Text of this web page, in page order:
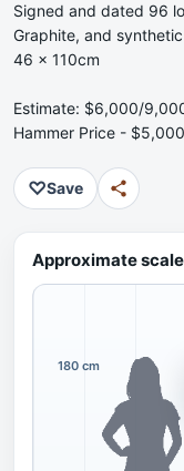
Signed and dated 96
Graphite, and
46 x 110cm
Estimate: $6,000/
Hammer Price - $5,000
♡Save
Approximate scale
180 cm